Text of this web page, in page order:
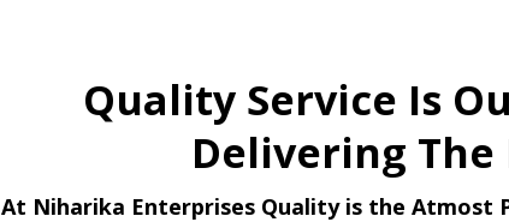
Quality Service Is
Delivering The
At Niharika Enterprises Quality is the Atmost